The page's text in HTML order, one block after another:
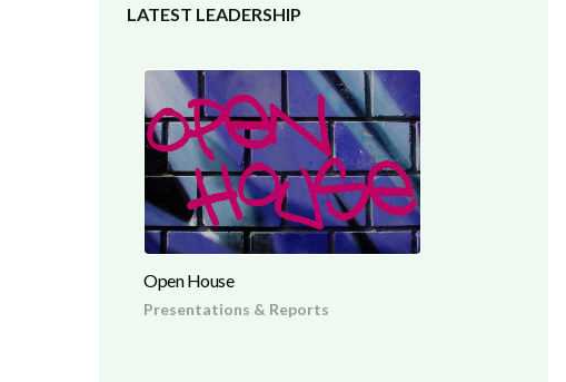
LATEST LEADERSHIP
Open House
Presentations & Reports